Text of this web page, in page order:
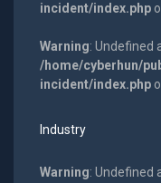
incident/index.php
Warning: Undefined
/home/cyberhun/
incident/index.php
Industry
Warning: Undefined